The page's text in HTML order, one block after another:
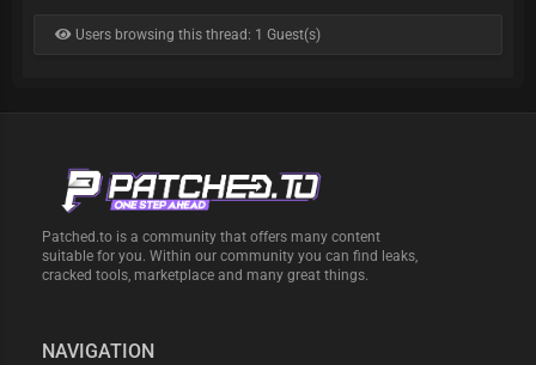
Users browsing this thread: 1 Guest(s)
Patched.to is a community that offers many content
suitable for you. Within our community you can find leaks,
cracked tools, marketplace and many great things.
NAVIGATION